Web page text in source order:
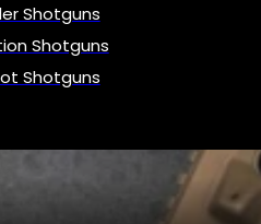
Shotguns
Shotguns
Shotguns